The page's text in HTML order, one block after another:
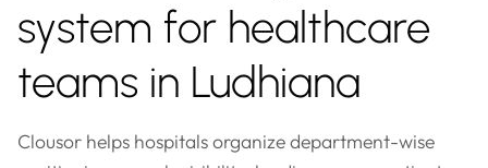
system for healthcare
teams in Ludhiana
Clousor helps hospitals organize department-wise